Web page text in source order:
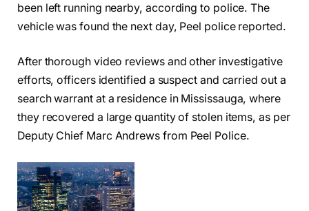
been left running nearby, according to police. The
vehicle was found the next day, Peel police reported.
After thorough video reviews and other investigative
efforts, officers identified a suspect and carried out a
search warrant at a residence in Mississauga, where
they recovered a large quantity of stolen items, as per
Deputy Chief Marc Andrews from Peel Police.